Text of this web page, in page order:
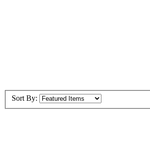
Sort By: